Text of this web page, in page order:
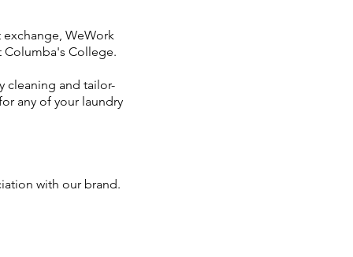
WeWork
Columba's College.
cleaning and tailor-
any of your laundry
with our brand.